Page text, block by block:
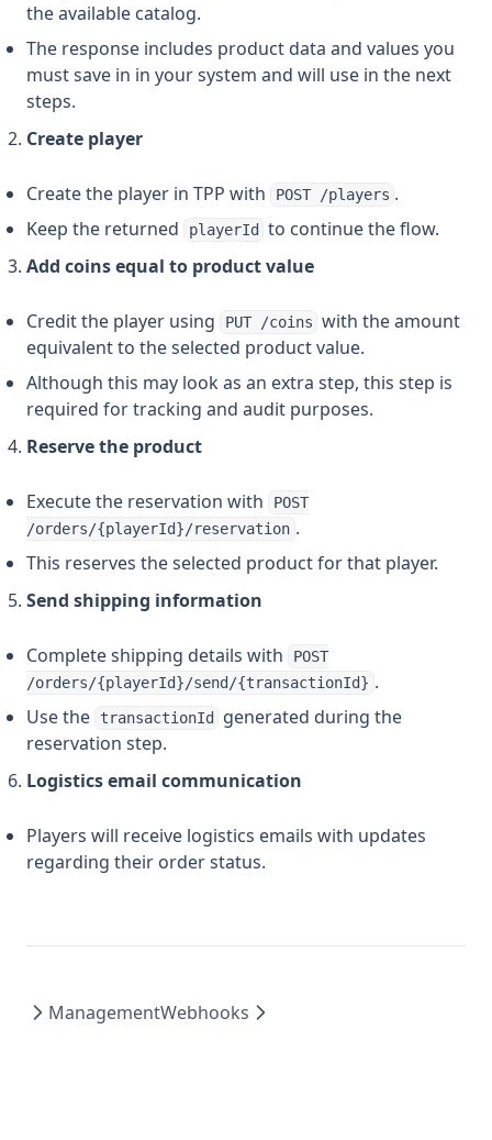
the available catalog.
The response includes product data and values you
must save in in your system and will use in the next
steps.
Create player
Create the player in TPP with POST /players .
Keep the returned
playerId
to continue the flow.
Add coins equal to product value
Credit the player using PUT /coins with the amount
equivalent to the selected product value.
Although this may look as an extra step, this step is
required for tracking and audit purposes.
Reserve the product
Execute the reservation with
POST
/orders/{playerId}/reservation .
This reserves the selected product for that player.
Send shipping information
Complete shipping details with
POST
/orders/{playerId}/send/{transactionId} .
Use the
transactionId
generated during the
reservation step.
Logistics email communication
Players will receive logistics emails with updates
regarding their order status.
ManagementWebhooks